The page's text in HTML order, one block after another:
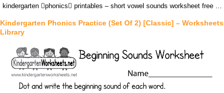
kindergarten phonics printables – short vowel sounds worksheet free …
Kindergarten Phonics Practice (Set Of 2) [Classic] – Worksheets
Library